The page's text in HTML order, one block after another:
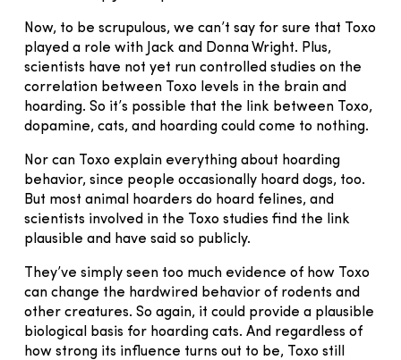
Now, to be scrupulous, we can’t say for sure that Toxo
played a role with Jack and Donna Wright. Plus,
scientists have not yet run controlled studies on the
correlation between Toxo levels in the brain and
hoarding. So it’s possible that the link between Toxo,
dopamine, cats, and hoarding could come to nothing.
Nor can Toxo explain everything about hoarding
behavior, since people occasionally hoard dogs, too.
But most animal hoarders do hoard felines, and
scientists involved in the Toxo studies find the link
plausible and have said so publicly.
They’ve simply seen too much evidence of how Toxo
can change the hardwired behavior of rodents and
other creatures. So again, it could provide a plausible
biological basis for hoarding cats. And regardless of
how strong its influence turns out to be, Toxo still